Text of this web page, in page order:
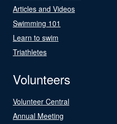
Articles and Videos
Swimming 101
Learn to swim
Triathletes
Volunteers
Volunteer Central
Annual Meeting